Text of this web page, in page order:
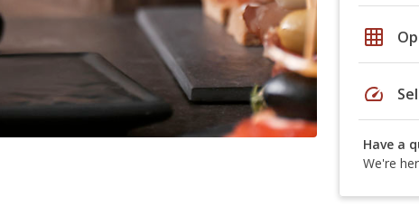
grid_on
speed
Have a
We're